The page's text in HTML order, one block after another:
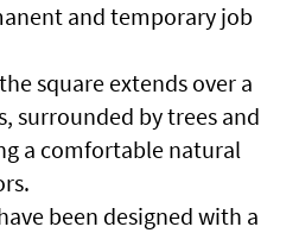
and temporary job
square extends over a
surrounded by trees and
a comfortable natural
been designed with a